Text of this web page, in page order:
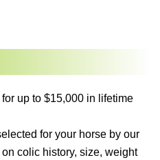
up to $15,000 in lifetime
for your horse by our
colic history, size, weight